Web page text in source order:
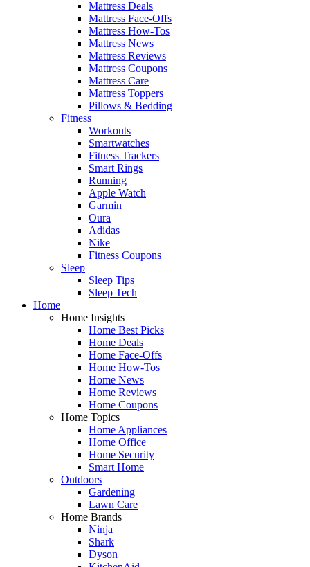
Mattress Deals
Mattress Face-Offs
Mattress How-Tos
Mattress News
Mattress Reviews
Mattress Coupons
Mattress Care
Mattress Toppers
Pillows & Bedding
Fitness
Workouts
Smartwatches
Fitness Trackers
Smart Rings
Running
Apple Watch
Garmin
Oura
Adidas
Nike
Fitness Coupons
Sleep
Sleep Tips
Sleep Tech
Home
Home Insights
Home Best Picks
Home Deals
Home Face-Offs
Home How-Tos
Home News
Home Reviews
Home Coupons
Home Topics
Home Appliances
Home Office
Home Security
Smart Home
Outdoors
Gardening
Lawn Care
Home Brands
Ninja
Shark
Dyson